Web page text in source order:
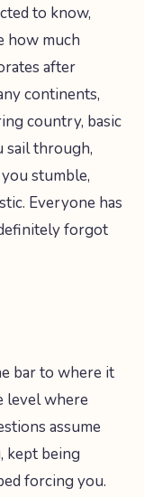
to know,
how much
after
continents,
country, basic
sail through,
stumble,
Everyone has
forgot
bar to where it
level where
assume
kept being
forcing you.